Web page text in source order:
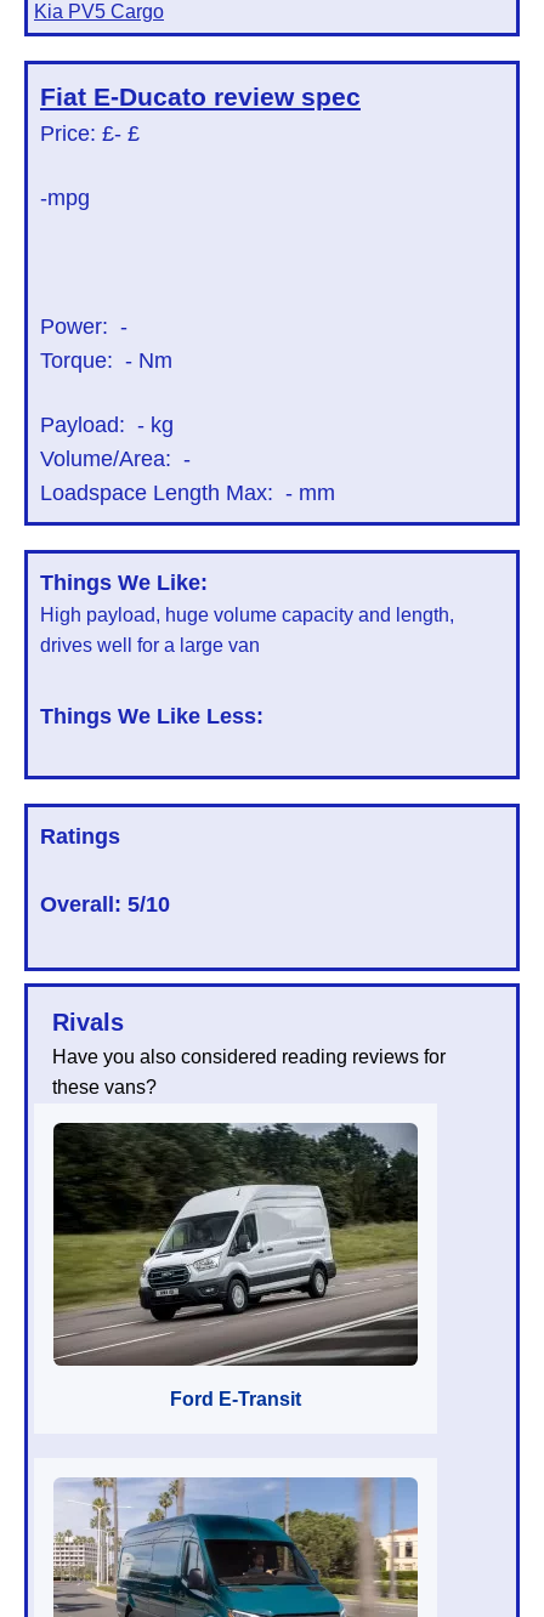
Kia PV5 Cargo
Fiat E-Ducato review spec
Price: £- £
-mpg
Power: -
Torque: - Nm
Payload: - kg
Volume/Area: -
Loadspace Length Max: - mm
Things We Like:
High payload, huge volume capacity and length,
drives well for a large van
Things We Like Less:
Ratings
Overall: 5/10
Rivals
Have you also considered reading reviews for
these vans?
Ford E-Transit